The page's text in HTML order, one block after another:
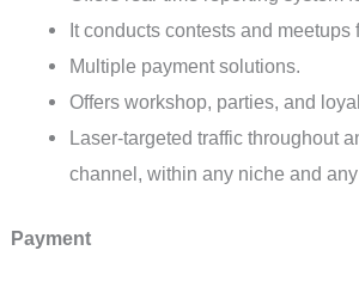
It conducts contests and meetups
Multiple payment solutions.
Offers workshop, parties, and
Laser-targeted traffic throughout
channel, within any niche and
Payment